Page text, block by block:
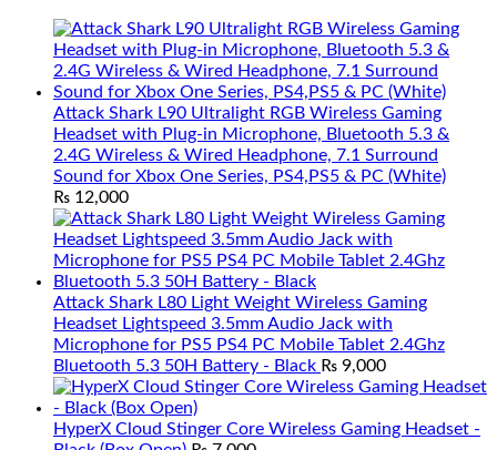
Attack Shark L90 Ultralight RGB Wireless Gaming
Headset with Plug-in Microphone, Bluetooth 5.3 &
2.4G Wireless & Wired Headphone, 7.1 Surround
Sound for Xbox One Series, PS4,PS5 & PC (White)
₨ 12,000
Attack Shark L80 Light Weight Wireless Gaming
Headset Lightspeed 3.5mm Audio Jack with
Microphone for PS5 PS4 PC Mobile Tablet 2.4Ghz
Bluetooth 5.3 50H Battery - Black ₨ 9,000
HyperX Cloud Stinger Core Wireless Gaming Headset -